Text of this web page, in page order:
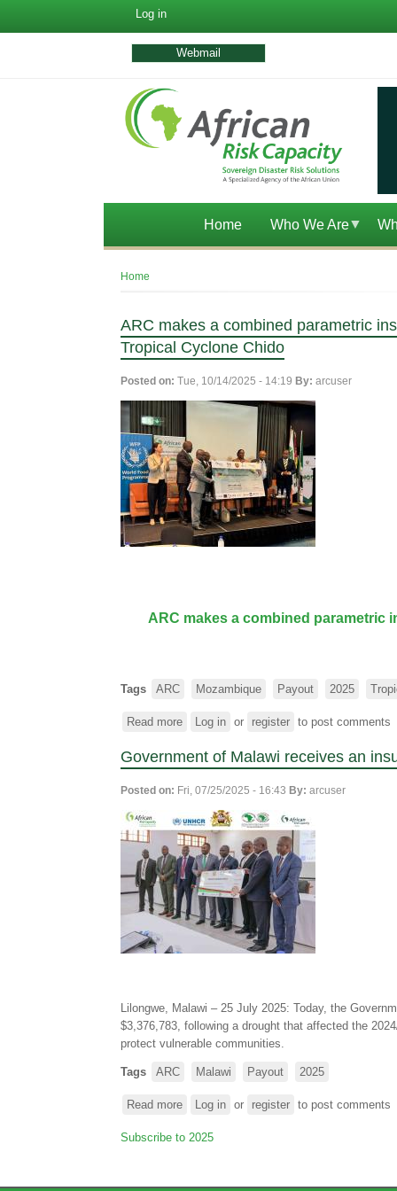
User
account
menu
Log in
Webmail
Home Who We Are
Breadcrumb
Home
ARC makes a combined parametric
Tropical Cyclone Chido
Posted on: Tue, 10/14/2025 - 14:19 By: arcuser
ARC makes a combined parametric
Tags ARC Mozambique Payout 2025
Read more about
makes
combined
parametric
insurance
payout
of
$5.4
million
to
support
Mozambique’s
the
2024/25
drought
Cyclone
Log in or register to post comments
Government of Malawi receives an
Posted on: Fri, 07/25/2025 - 16:43 By: arcuser
Lilongwe, Malawi – 25 July 2025: Today, the
$3,376,783, following a drought that affected the
protect vulnerable communities.
Tags ARC Malawi Payout 2025
Read more about
of
Log in or register to post comments
Subscribe to 2025